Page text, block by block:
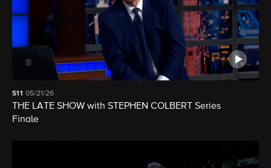
S11 05/21/26
THE LATE SHOW with STEPHEN COLBERT Series
Finale